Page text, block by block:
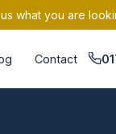
what you are
Contact